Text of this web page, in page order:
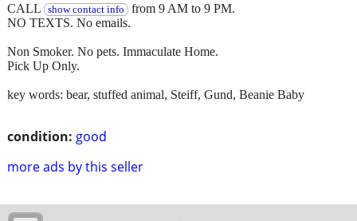
condition: good
more ads by this seller
CALL show contact info from 9 AM to 9 PM.
NO TEXTS. No emails.
Non Smoker. No pets. Immaculate Home.
Pick Up Only.
key words: bear, stuffed animal, Steiff, Gund, Beanie Baby